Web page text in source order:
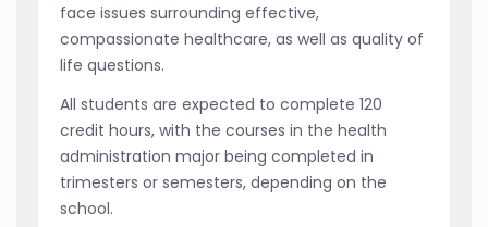
face issues surrounding effective,
compassionate healthcare, as well as quality of
life questions.
All students are expected to complete 120
credit hours, with the courses in the health
administration major being completed in
trimesters or semesters, depending on the
school.